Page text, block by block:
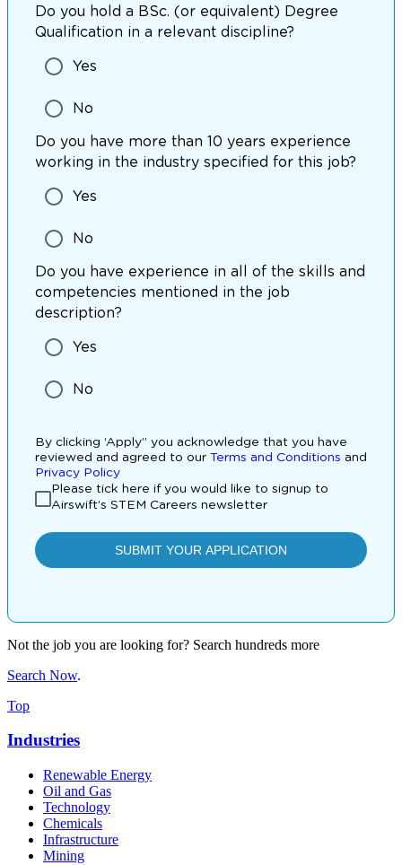
Not the job you are looking for? Search hundreds more
Search Now.
Top
Industries
Renewable Energy
Oil and Gas
Technology
Chemicals
Infrastructure
Mining